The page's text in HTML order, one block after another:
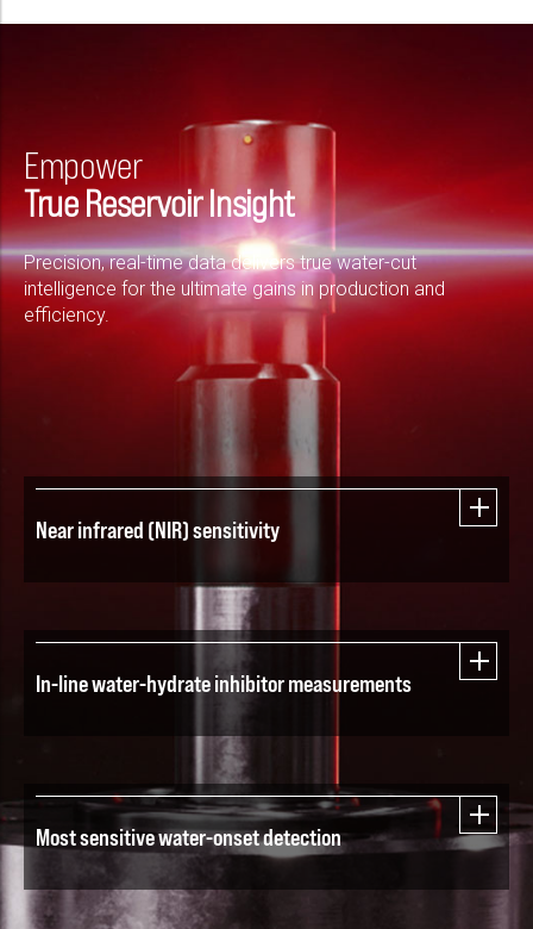
Empower
True Reservoir Insight
Precision, real-time data delivers true water-cut
intelligence for the ultimate gains in production and
efficiency.
Near infrared (NIR) sensitivity
In-line water-hydrate inhibitor measurements
Most sensitive water-onset detection